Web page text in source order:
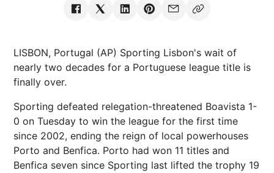
LISBON, Portugal (AP) Sporting Lisbon's wait of
nearly two decades for a Portuguese league title is
finally over.
Sporting defeated relegation-threatened Boavista 1-
0 on Tuesday to win the league for the first time
since 2002, ending the reign of local powerhouses
Porto and Benfica. Porto had won 11 titles and
Benfica seven since Sporting last lifted the trophy 19